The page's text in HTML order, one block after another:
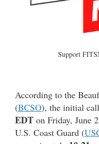
Support
According to the
(BCSO), the initial
EDT on Friday, June
U.S. Coast Guard (